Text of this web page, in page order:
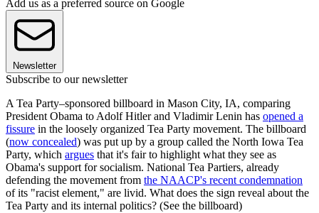
Add us as a preferred source on Google
Newsletter
Subscribe to our newsletter
A Tea Party–sponsored billboard in Mason City, IA, comparing
President Obama to Adolf Hitler and Vladimir Lenin has opened a
fissure in the loosely organized Tea Party movement. The billboard
(now concealed) was put up by a group called the North Iowa Tea
Party, which argues that it's fair to highlight what they see as
Obama's support for socialism. National Tea Partiers, already
defending the movement from the NAACP's recent condemnation
of its "racist element," are livid. What does the sign reveal about the
Tea Party and its internal politics? (See the billboard)